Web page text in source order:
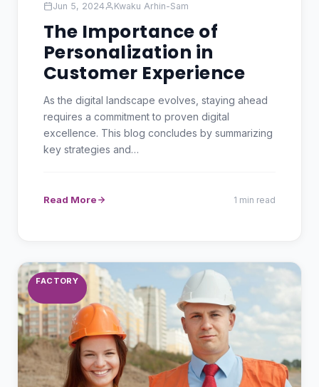
Jun 5, 2024 Kwaku Arhin-Sam
The Importance of
Personalization in
Customer Experience
As the digital landscape evolves, staying ahead
requires a commitment to proven digital
excellence. This blog concludes by summarizing
key strategies and…
Read More 1 min read
FACTORY